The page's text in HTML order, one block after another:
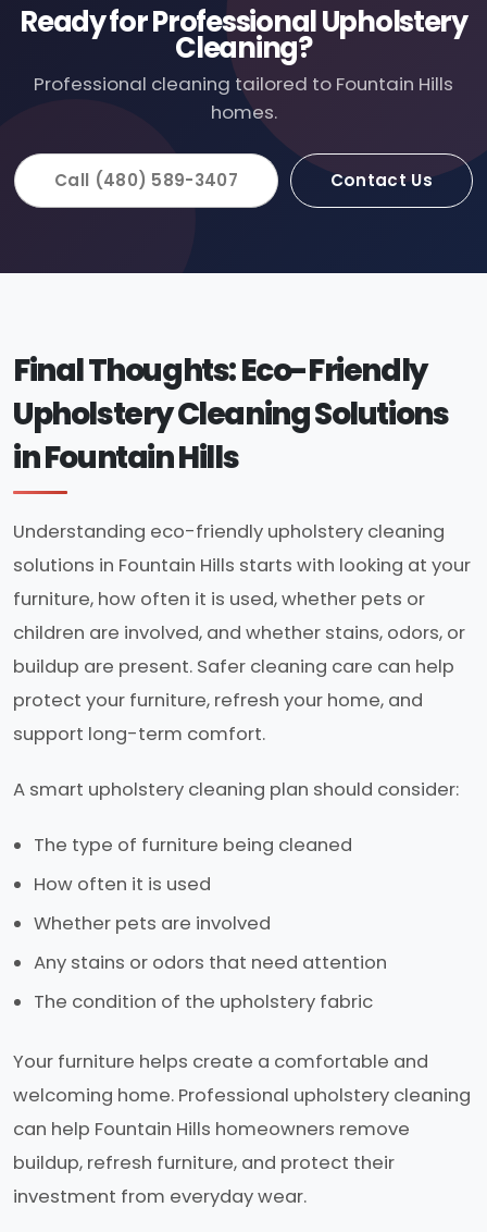
Ready for Professional Upholstery
Cleaning?
Professional cleaning tailored to Fountain Hills
homes.
Call (480) 589-3407 Contact Us
Final Thoughts: Eco-Friendly
Upholstery Cleaning Solutions
in Fountain Hills
Understanding eco-friendly upholstery cleaning
solutions in Fountain Hills starts with looking at your
furniture, how often it is used, whether pets or
children are involved, and whether stains, odors, or
buildup are present. Safer cleaning care can help
protect your furniture, refresh your home, and
support long-term comfort.
A smart upholstery cleaning plan should consider:
The type of furniture being cleaned
How often it is used
Whether pets are involved
Any stains or odors that need attention
The condition of the upholstery fabric
Your furniture helps create a comfortable and
welcoming home. Professional upholstery cleaning
can help Fountain Hills homeowners remove
buildup, refresh furniture, and protect their
investment from everyday wear.